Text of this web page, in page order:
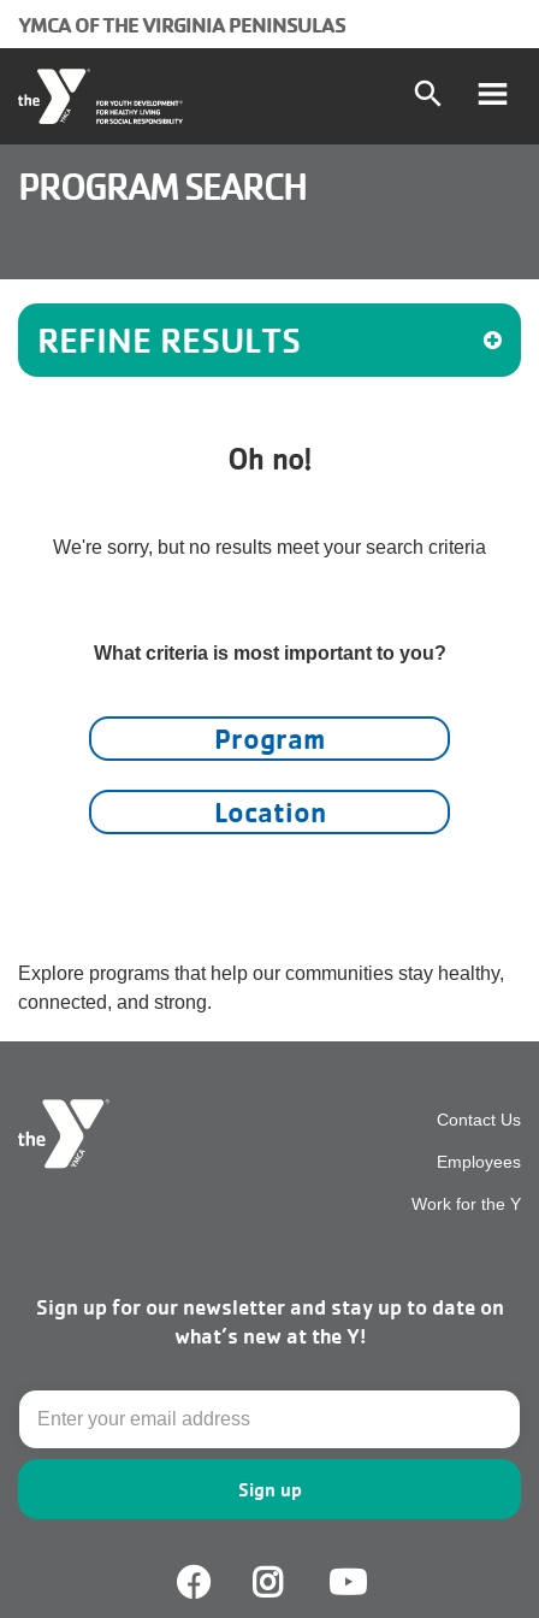
YMCA OF THE VIRGINIA PENINSULAS
search
Main
(mobile)
Programs and Classes
Schedules
Membership
account
menu
Donate
Program
Work for
PROGRAM SEARCH
REFINE RESULTS
Oh no!
We're sorry, but no results meet your search criteria
What criteria is most important to you?
Program
Location
Explore programs that help our communities stay healthy,
connected, and strong.
top
Contact Us
Employees
Work for the Y
Sign up for our newsletter and stay up to date on
what’s new at the Y!
Email
Facebook
Facebook